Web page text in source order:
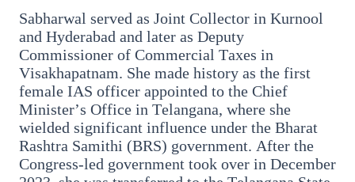
3 Jul 2026
India Extends Tenure of Foreign Secretary
Vikram Misri for One Year
27 Jun 2026
Senior IPS Officer Mahesh Dixit Appointed as
New Intelligence Bureau Chief
12 Jun 2026
Sabharwal served as Joint Collector in Kurnool
and Hyderabad and later as Deputy
Commissioner of Commercial Taxes in
Visakhapatnam. She made history as the first
female IAS officer appointed to the Chief
Minister’s Office in Telangana, where she
wielded significant influence under the Bharat
Rashtra Samithi (BRS) government. After the
Congress-led government took over in December